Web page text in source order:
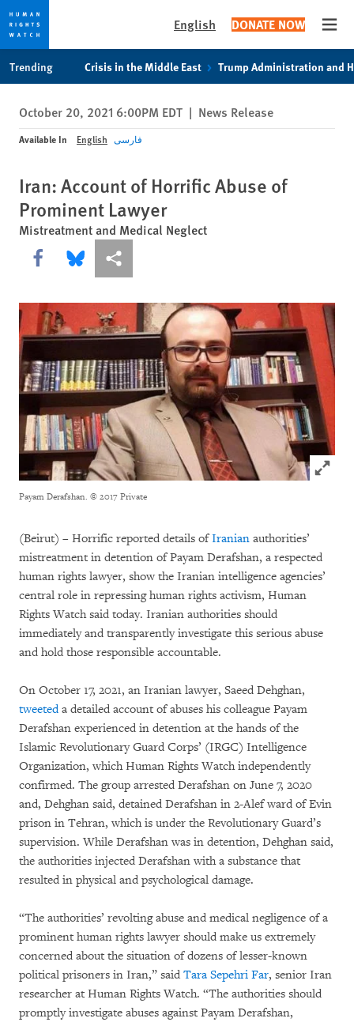
privacy
notice
content
English DONATE NOW
Trending Crisis in the Middle East Trump Administration and
October 20, 2021 6:00PM EDT | News Release
Available In English فارسی
Iran: Account of Horrific Abuse of
Prominent Lawyer
Mistreatment and Medical Neglect
Share this via Facebook
Share this via Bluesky
More sharing options
Click to
Payam Derafshan. © 2017 Private
(Beirut) – Horrific reported details ofIranian authorities’
mistreatment in detention of Payam Derafshan, a respected
human rights lawyer, show the Iranian intelligence agencies’
central role in repressing human rights activism, Human
Rights Watch said today. Iranian authorities should
immediately and transparently investigate this serious abuse
and hold those responsible accountable.
On October 17, 2021, an Iranian lawyer, Saeed Dehghan,
tweeteda detailed account of abuses his colleague Payam
Derafshan experienced in detention at the hands of the
Islamic Revolutionary Guard Corps’ (IRGC) Intelligence
Organization, which Human Rights Watch independently
confirmed. The group arrested Derafshan on June 7, 2020
and, Dehghan said, detained Derafshan in 2-Alef ward of Evin
prison in Tehran, which is under the Revolutionary Guard’s
supervision. While Derafshan was in detention, Dehghan said,
the authorities injected Derafshan with a substance that
resulted in physical and psychological damage.
“The authorities’ revolting abuse and medical negligence of a
prominent human rights lawyer should make us extremely
concerned about the situation of dozens of lesser-known
political prisoners in Iran,” said Tara Sepehri Far, senior Iran
researcher at Human Rights Watch. “The authorities should
promptly investigate abuses against Payam Derafshan,